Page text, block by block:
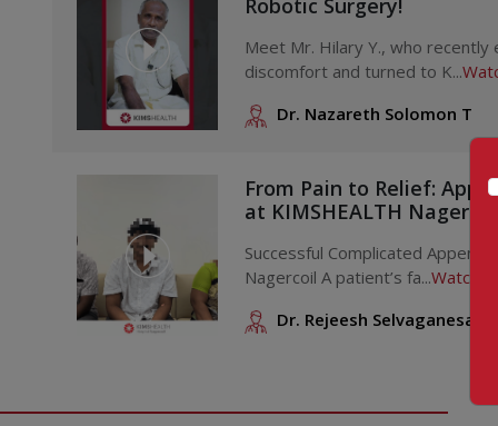
Robotic Surgery!
Meet Mr. Hilary Y., who recently
discomfort and turned to K...
Dr. Nazareth Solomon T
From Pain to Relief:
at KIMSHEALTH Nagercoil
Successful Complicated
Nagercoil A patient’s fa...Watch
Dr. Rejeesh Selvaganesan